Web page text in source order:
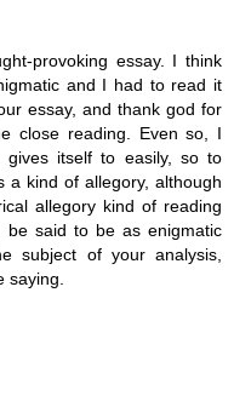
provoking essay. I think
and I had to read it
essay, and thank god for
close reading. Even so, I
itself to easily, so to
a kind of allegory, although
allegory kind of reading
be said to be as enigmatic
subject of your analysis,
saying.